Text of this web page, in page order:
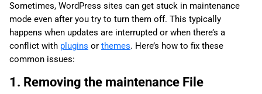
Sometimes, WordPress sites can get stuck in maintenance
mode even after you try to turn them off. This typically
happens when updates are interrupted or when there’s a
conflict with plugins or themes. Here’s how to fix these
common issues:
1. Removing the maintenance File